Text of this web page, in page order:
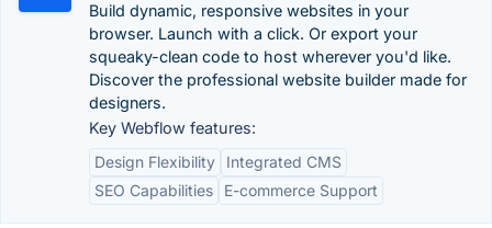
Build dynamic, responsive websites in your
browser. Launch with a click. Or export your
squeaky-clean code to host wherever you'd like.
Discover the professional website builder made for
designers.
Key Webflow features:
Design Flexibility
Integrated CMS
SEO Capabilities
E-commerce Support